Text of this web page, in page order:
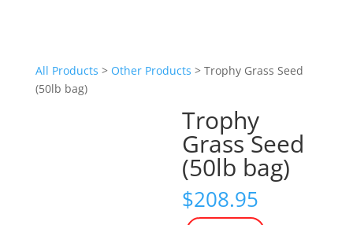
All Products > Other Products > Trophy Grass Seed
(50lb bag)
Trophy
Grass Seed
(50lb bag)
$208.95